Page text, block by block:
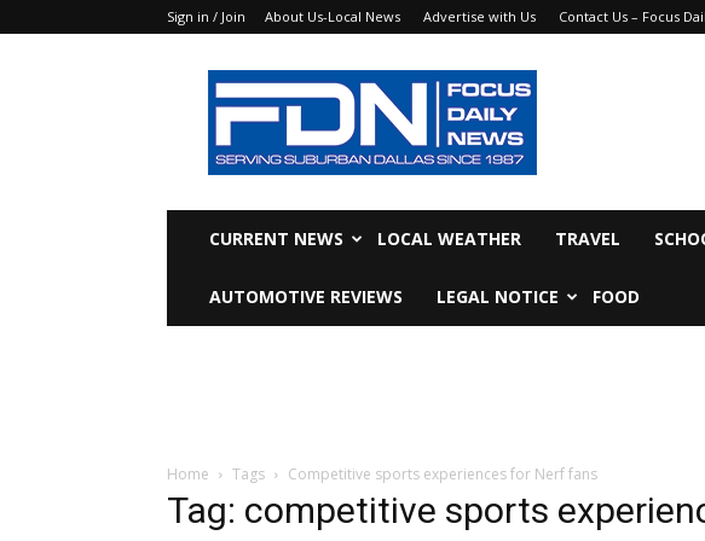
Sign in / Join About Us-Local News Advertise with Us Contact Us – Focus
Focus
Daily
News
CURRENT NEWS LOCAL WEATHER TRAVEL
AUTOMOTIVE REVIEWS LEGAL NOTICE FOOD
Home Tags Competitive sports experiences for Nerf fans
Tag: competitive sports